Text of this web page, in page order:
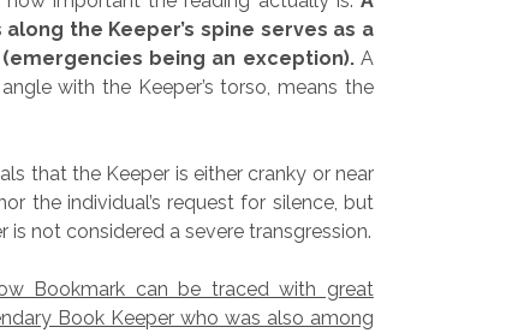
the Keeper’s spine serves as a
being an exception).A
with the Keeper’s torso, means the
that the Keeper is either cranky or near
the individual’s request for silence, but
not considered a severe transgression.
Bookmark can be traced with great
Book Keeper who was also among